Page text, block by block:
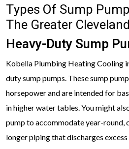
Types Of Sump
The Greater
Heavy-Duty Sump
Kobella Plumbing Heating Cooling
duty sump pumps. These sump
horsepower and are intended for
in higher water tables. You might
pump to accommodate year-round,
longer piping that discharges